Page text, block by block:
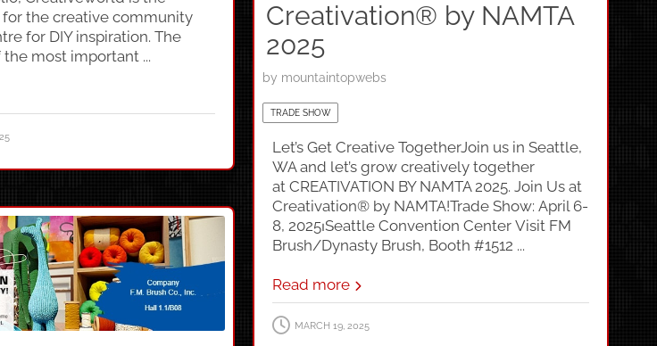
the creative community
for DIY inspiration. The
most important ...
Creativation® by NAMTA
2025
by mountaintopwebs
TRADE SHOW
Let’s Get Creative TogetherJoin us in Seattle,
WA and let’s grow creatively together
at CREATIVATION BY NAMTA 2025. Join Us at
Creativation® by NAMTA!Trade Show: April 6-
8, 2025⏐Seattle Convention Center Visit FM
Brush/Dynasty Brush, Booth #1512 ...
Read more
MARCH 19, 2025